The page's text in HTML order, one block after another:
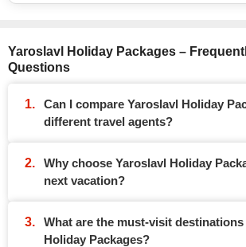
Yaroslavl Holiday Packages –
Questions
Can I compare Yaroslavl Holiday
different travel agents?
Why choose Yaroslavl Holiday
next vacation?
What are the must-visit destinations
Holiday Packages?